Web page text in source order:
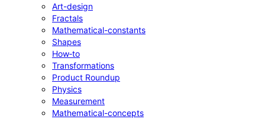
Art-design
Fractals
Mathematical-constants
Shapes
How‑to
Transformations
Product Roundup
Physics
Measurement
Mathematical-concepts